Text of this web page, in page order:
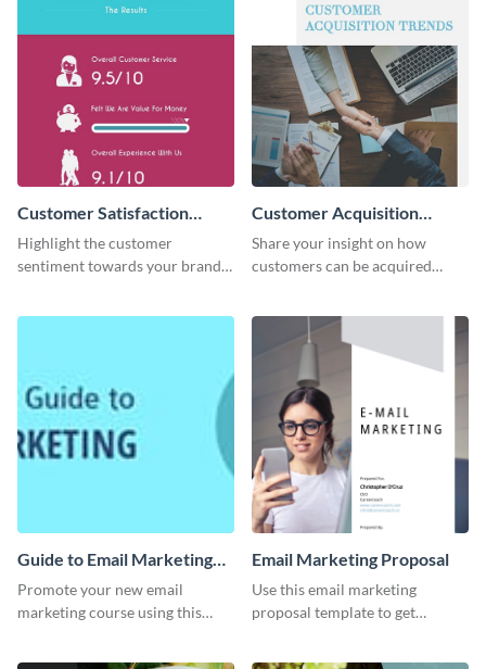
Customer Satisfaction
Survey
Highlight the customer
sentiment towards your brand
template.
Customer Acquisition
Trends Ebook
Share your insight on how
customers can be acquired
ebook template.
Guide to Email Marketing
Email Header
Promote your new email
marketing course using this
Email header template.
Email Marketing Proposal
Use this email marketing
proposal template to get
online business.